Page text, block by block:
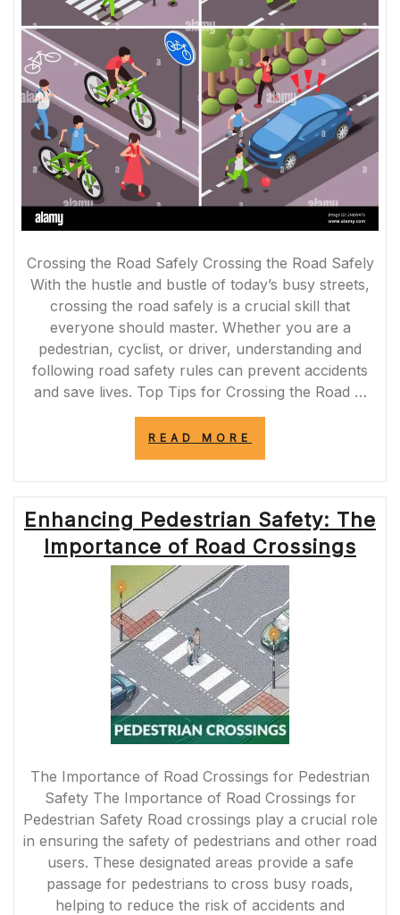
Crossing the Road Safely Crossing the Road Safely
With the hustle and bustle of today’s busy streets,
crossing the road safely is a crucial skill that
everyone should master. Whether you are a
pedestrian, cyclist, or driver, understanding and
following road safety rules can prevent accidents
and save lives. Top Tips for Crossing the Road …
READ MORE
ROAD:
ESSENTIAL
TIPS
FOR
PEDESTRIANS”
Enhancing Pedestrian Safety: The
Importance of Road Crossings
The Importance of Road Crossings for Pedestrian
Safety The Importance of Road Crossings for
Pedestrian Safety Road crossings play a crucial role
in ensuring the safety of pedestrians and other road
users. These designated areas provide a safe
passage for pedestrians to cross busy roads,
helping to reduce the risk of accidents and